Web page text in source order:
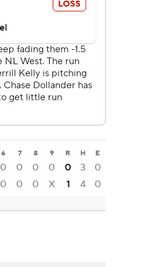
6 7 8 9 R H E
0 0 0 0 0 3
0
0 0 0 X 1 4 0